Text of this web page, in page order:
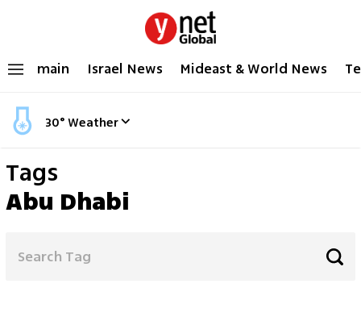
main Israel News Mideast & World News
30°Weather
Tags
Abu Dhabi